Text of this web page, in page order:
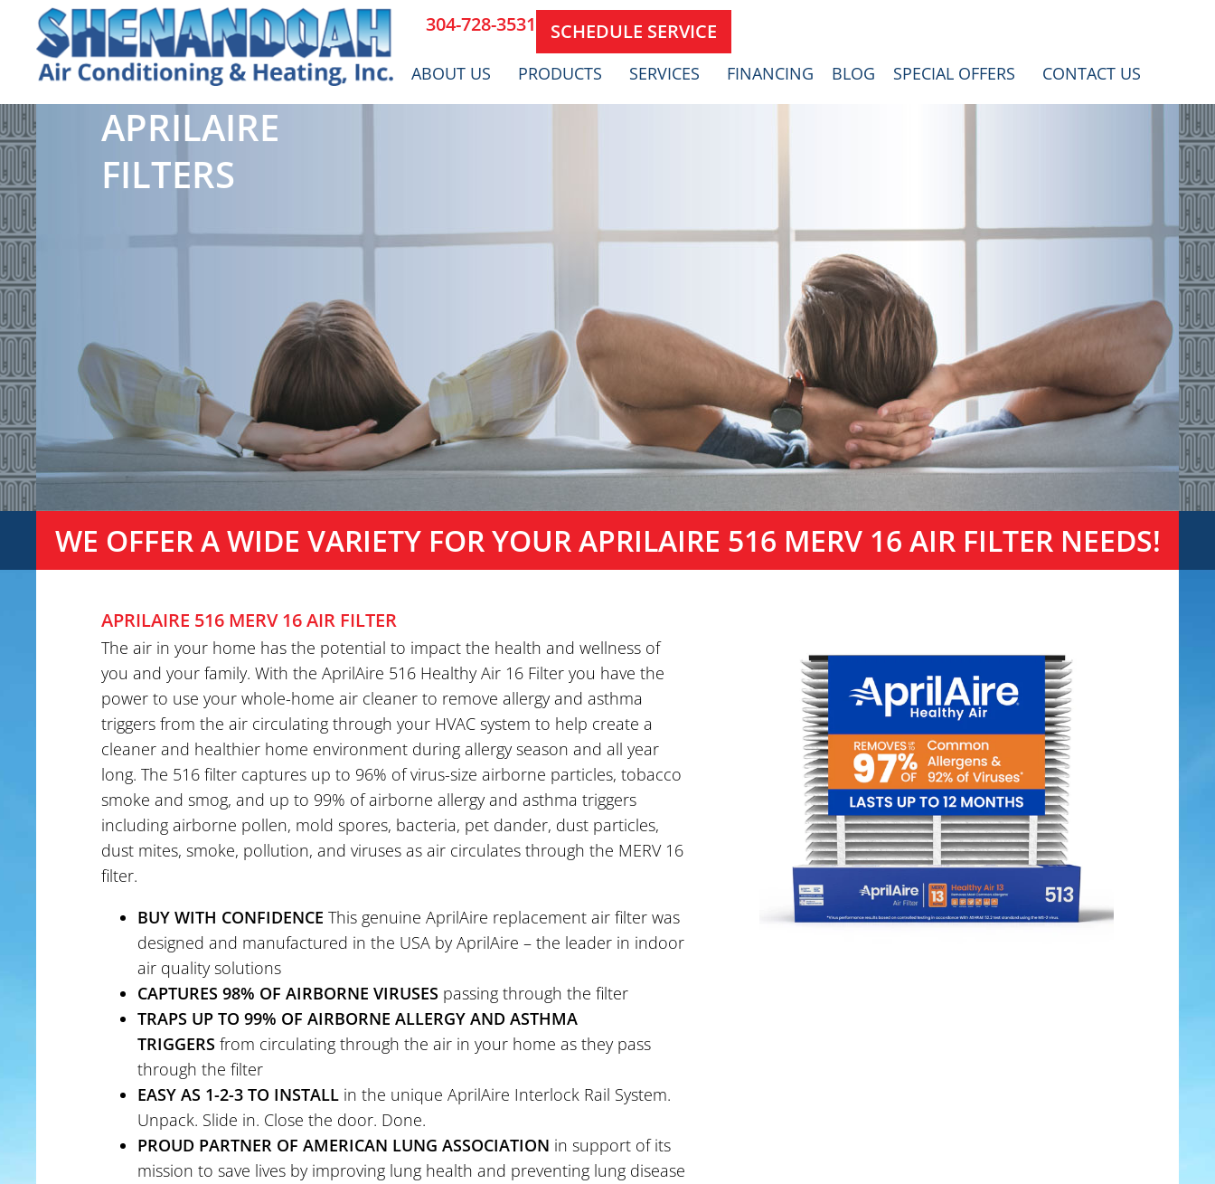
304-728-3531 SCHEDULE SERVICE
ABOUT US PRODUCTS SERVICES FINANCING BLOG SPECIAL OFFERS CONTACT US
APRILAIRE
FILTERS
WE OFFER A WIDE VARIETY FOR YOUR APRILAIRE 516 MERV 16 AIR FILTER NEEDS!
APRILAIRE 516 MERV 16 AIR FILTER
The air in your home has the potential to impact the health and wellness of
you and your family. With the AprilAire 516 Healthy Air 16 Filter you have the
power to use your whole-home air cleaner to remove allergy and asthma
triggers from the air circulating through your HVAC system to help create a
cleaner and healthier home environment during allergy season and all year
long. The 516 filter captures up to 96% of virus-size airborne particles, tobacco
smoke and smog, and up to 99% of airborne allergy and asthma triggers
including airborne pollen, mold spores, bacteria, pet dander, dust particles,
dust mites, smoke, pollution, and viruses as air circulates through the MERV 16
filter.
BUY WITH CONFIDENCE This genuine AprilAire replacement air filter was
designed and manufactured in the USA by AprilAire – the leader in indoor
air quality solutions
CAPTURES 98% OF AIRBORNE VIRUSES passing through the filter
TRAPS UP TO 99% OF AIRBORNE ALLERGY AND ASTHMA
TRIGGERS from circulating through the air in your home as they pass
through the filter
EASY AS 1-2-3 TO INSTALL in the unique AprilAire Interlock Rail System.
Unpack. Slide in. Close the door. Done.
PROUD PARTNER OF AMERICAN LUNG ASSOCIATION in support of its
mission to save lives by improving lung health and preventing lung disease